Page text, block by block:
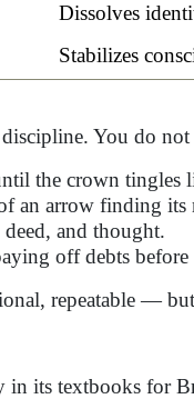
Dissolves
Stabilizes
You do
the crown tingles
an arrow finding its
and thought.
off debts before
repeatable —
in its textbooks for